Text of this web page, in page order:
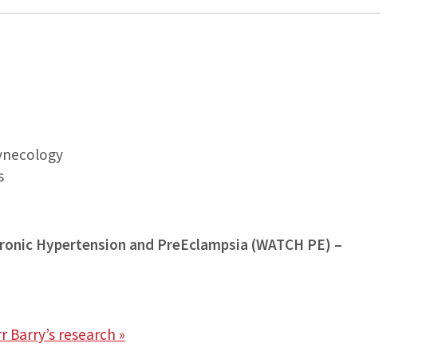
Hypertension and PreEclampsia (WATCH PE) –
research »